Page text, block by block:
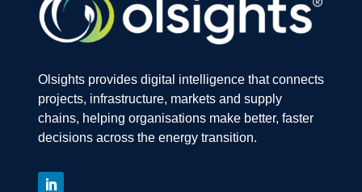
Olsights provides digital intelligence that connects
projects, infrastructure, markets and supply
chains, helping organisations make better, faster
decisions across the energy transition.